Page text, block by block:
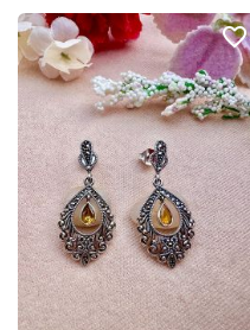
favorite_border